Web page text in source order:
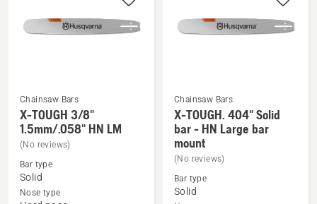
See
more
details
about
Chainsaw Bars
X-TOUGH 3/8"
1.5mm/.058" HN LM
(No reviews)
Bar type
Solid
Nose type
See
more
details
about
Chainsaw Bars
X-TOUGH. 404" Solid
bar - HN Large bar
mount
(No reviews)
Bar type
Solid